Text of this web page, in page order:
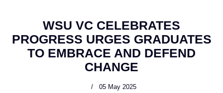
WSU VC CELEBRATES
PROGRESS URGES GRADUATES
TO EMBRACE AND DEFEND
CHANGE
05 May 2025